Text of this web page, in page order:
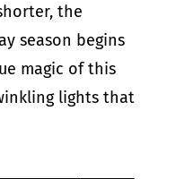
the
season begins
magic of this
lights that